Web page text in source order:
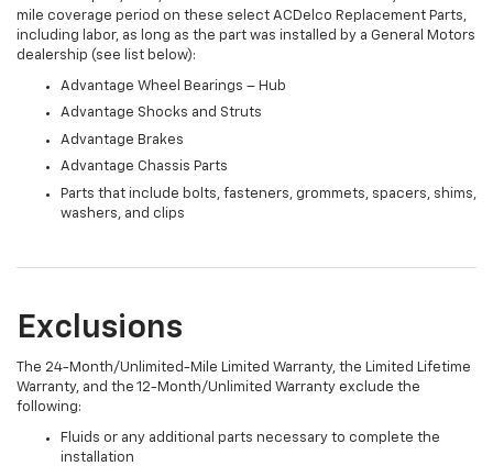
mile coverage period on these select ACDelco Replacement Parts,
including labor, as long as the part was installed by a General Motors
dealership (see list below):
Advantage Wheel Bearings – Hub
Advantage Shocks and Struts
Advantage Brakes
Advantage Chassis Parts
Parts that include bolts, fasteners, grommets, spacers, shims,
washers, and clips
Exclusions
The 24-Month/Unlimited-Mile Limited Warranty, the Limited Lifetime
Warranty, and the 12-Month/Unlimited Warranty exclude the
following:
Fluids or any additional parts necessary to complete the
installation